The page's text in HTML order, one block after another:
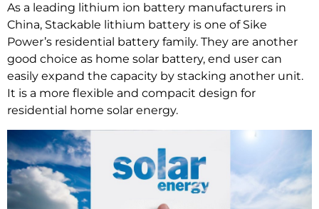
As a leading lithium ion battery manufacturers in
China, Stackable lithium battery is one of Sike
Power’s residential battery family. They are another
good choice as home solar battery, end user can
easily expand the capacity by stacking another unit.
It is a more flexible and compacit design for
residential home solar energy.